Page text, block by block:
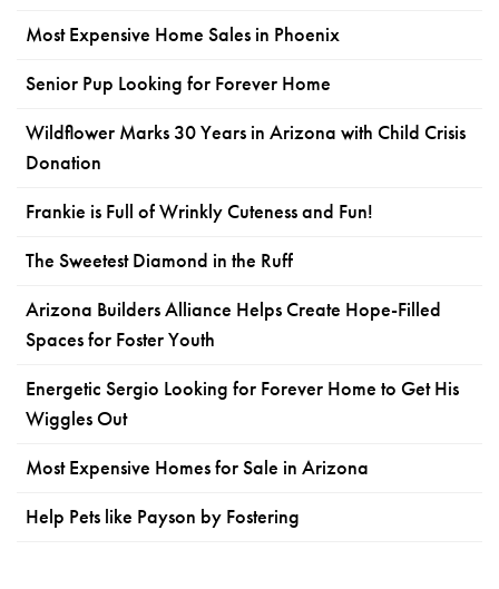
Most Expensive Home Sales in Phoenix
Senior Pup Looking for Forever Home
Wildflower Marks 30 Years in Arizona with Child Crisis
Donation
Frankie is Full of Wrinkly Cuteness and Fun!
The Sweetest Diamond in the Ruff
Arizona Builders Alliance Helps Create Hope-Filled
Spaces for Foster Youth
Energetic Sergio Looking for Forever Home to Get His
Wiggles Out
Most Expensive Homes for Sale in Arizona
Help Pets like Payson by Fostering